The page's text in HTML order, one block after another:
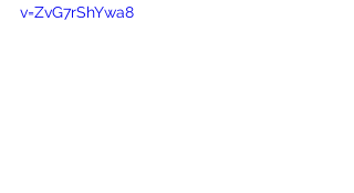
v=ZvG7rShYwa8